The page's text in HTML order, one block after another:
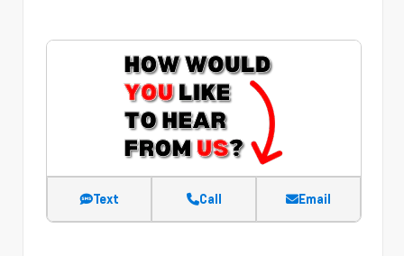
Text Call Email